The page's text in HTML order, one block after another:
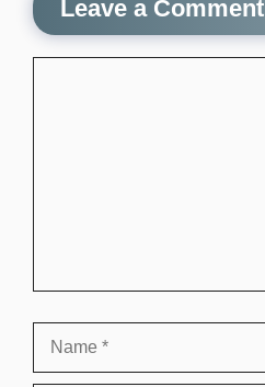
Leave a Comment